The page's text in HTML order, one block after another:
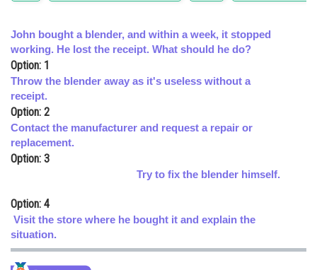
Learn
Online Courses and Certifications
Medicine and Allied Sciences
Law
Animation and Design
Journalism
Finance & Accounts
John bought a blender, and within a week, it stopped
working. He lost the receipt. What should he do?
Option: 1
Throw the blender away as it's useless without a
receipt.
Option: 2
Contact the manufacturer and request a repair or
replacement.
Option: 3
Try to fix the blender himself.
Option: 4
Visit the store where he bought it and explain the
situation.